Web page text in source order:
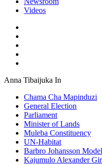
Videos
Anna Tibaijuka In
Chama Cha Mapinduzi
General Election
Parliament
Minister of Lands
Muleba Constituency
UN-Habitat
Barbro Johansson
Kajumulo Alexander